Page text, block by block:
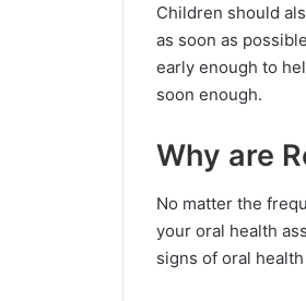
Children should
as soon as
early enough to
soon enough.
Why are
No matter the
your oral health
signs of oral